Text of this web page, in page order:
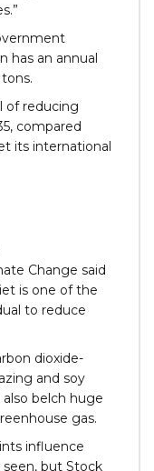
has an annual
of reducing
compared
its international
Change said
is one of the
to reduce
dioxide-
and soy
belch huge
gas.
influence
but Stock